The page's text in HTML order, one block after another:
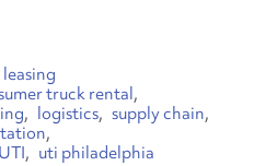
truck rental
logistics
supply chain
UTI uti philadelphia